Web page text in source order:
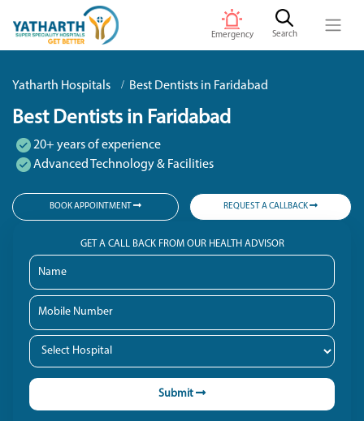
Emergency Search
Yatharth Hospitals Best Dentists in Faridabad
Best Dentists in Faridabad
20+ years of experience
Advanced Technology & Facilities
BOOK APPOINTMENT REQUEST A CALLBACK
GET A CALL BACK FROM OUR HEALTH ADVISOR
Submit